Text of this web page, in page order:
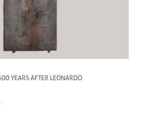
YEARS AFTER LEONARDO